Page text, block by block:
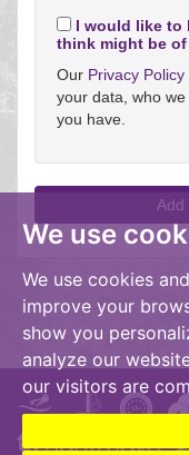
We use
We use cookies
improve your
show you
analyze our
our visitors are
I would like to
think might be
Our Privacy
your data, who
you have.